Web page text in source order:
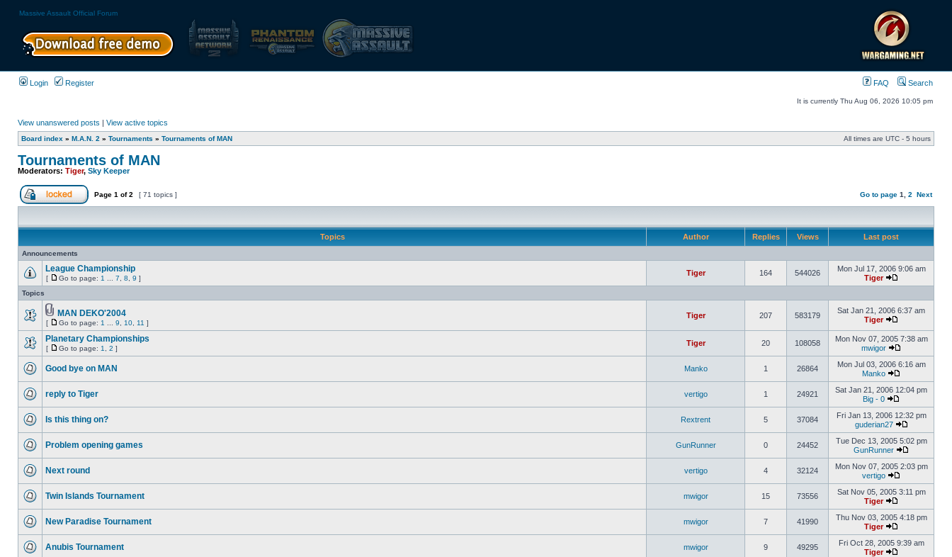
Massive Assault Official Forum
Login Register FAQ Search
It is currently Thu Aug 06, 2026 10:05 pm
View unanswered posts | View active topics
Board index » M.A.N. 2 » Tournaments » Tournaments of MAN All times are UTC - 5 hours
Tournaments of MAN
Moderators: Tiger, Sky Keeper
Page 1 of2 [ 71 topics ] Go to page 1 2 Next
Topics Author Replies Views Last post
Announcements
League Championship
[ Go to page: 1 7 8 9 ]
Tiger 164 544026
Mon Jul 17, 2006 9:06 am
Tiger
Topics
MAN DEKO'2004
[ Go to page: 1 9 10 11 ]
Tiger 207 583179
Sat Jan 21, 2006 6:37 am
Tiger
Planetary Championships
[ Go to page: 1 2 ]
Tiger 20 108058
Mon Nov 07, 2005 7:38 am
mwigor
Good bye on MAN Manko 1 26864
Mon Jul 03, 2006 6:16 am
Manko
reply to Tiger vertigo 1 24921
Sat Jan 21, 2006 12:04 pm
Big - 0
Is this thing on? Rextrent 5 37084
Fri Jan 13, 2006 12:32 pm
guderian27
Problem opening games GunRunner 0 24452
Tue Dec 13, 2005 5:02 pm
GunRunner
Next round vertigo 4 32124
Mon Nov 07, 2005 2:03 pm
vertigo
Twin Islands Tournament mwigor 15 73556
Sat Nov 05, 2005 3:11 pm
Tiger
New Paradise Tournament mwigor 7 41990
Thu Nov 03, 2005 4:18 pm
Tiger
Anubis Tournament mwigor 9 49295
Fri Oct 28, 2005 9:39 am
Tiger